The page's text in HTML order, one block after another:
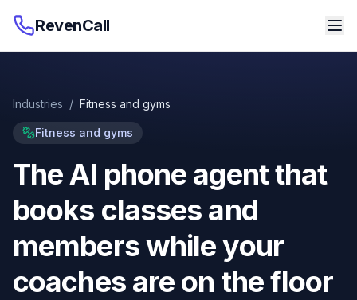
RevenCall
Industries / Fitness and gyms
Fitness and gyms
The AI phone agent that
books classes and
members while your
coaches are on the floor